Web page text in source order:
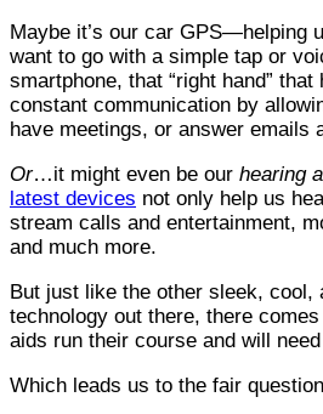
Maybe it’s our car GPS—helping
want to go with a simple tap or
smartphone, that “right hand”
constant communication by
have meetings, or answer emails
Or…it might even be our hearing
latest devices not only help us
stream calls and entertainment,
and much more.
But just like the other sleek, cool,
technology out there, there
aids run their course and will
Which leads us to the fair